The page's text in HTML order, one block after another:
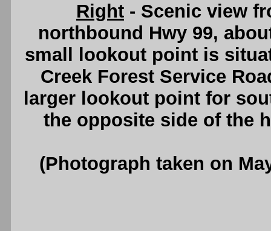
Right - Scenic view
northbound Hwy 99,
small lookout point is
Creek Forest Service
larger lookout point for
the opposite side of the
(Photograph taken on